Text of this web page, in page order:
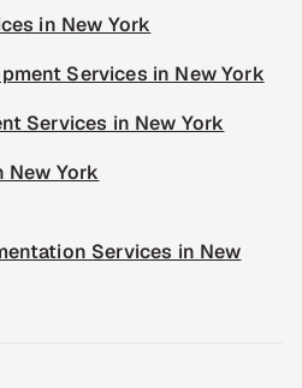
in New York
Services in New York
Services in New York
New York
Services in New